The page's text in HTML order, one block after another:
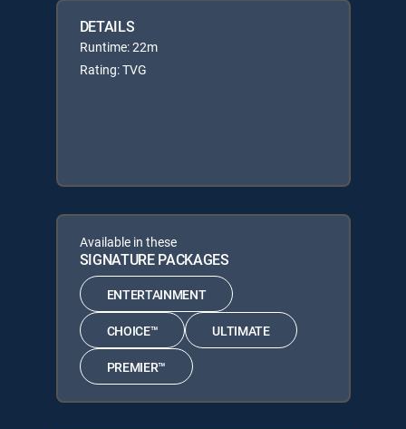
DETAILS
Runtime: 22m
Rating: TVG
Available in these
SIGNATURE PACKAGES
ENTERTAINMENT
CHOICE™ ULTIMATE
PREMIER™